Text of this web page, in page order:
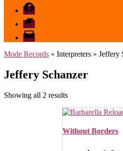
Facebook
Bandcamp
email
mode
Mode Records » Interpreters » Jeffery
Jeffery Schanzer
Showing all 2 resultsSorted
latest
Without Borders